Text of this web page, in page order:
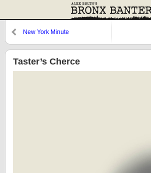
New York Minute
Taster’s Cherce